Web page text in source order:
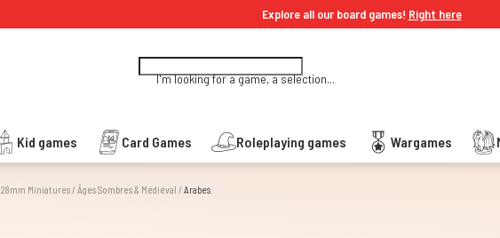
Explore all our board games! Right here
I'm looking for a game, a selection...
Kid games Card Games Roleplaying games Wargames
28mm Miniatures/ Âges Sombres & Médiéval / Arabes